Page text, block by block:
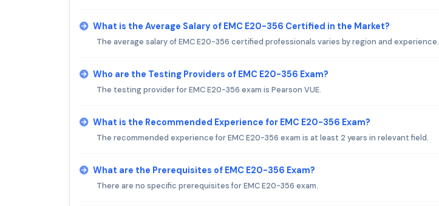
What is the Average Salary of EMC E20-356 Certified in the Market?
The average salary of EMC E20-356 certified professionals varies by region and experience.
Who are the Testing Providers of EMC E20-356 Exam?
The testing provider for EMC E20-356 exam is Pearson VUE.
What is the Recommended Experience for EMC E20-356 Exam?
The recommended experience for EMC E20-356 exam is at least 2 years in relevant field.
What are the Prerequisites of EMC E20-356 Exam?
There are no specific prerequisites for EMC E20-356 exam.